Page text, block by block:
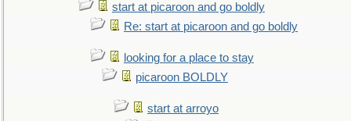
start at picaroon and go boldly
Re: start at picaroon and go boldly
looking for a place to stay
picaroon BOLDLY
start at arroyo